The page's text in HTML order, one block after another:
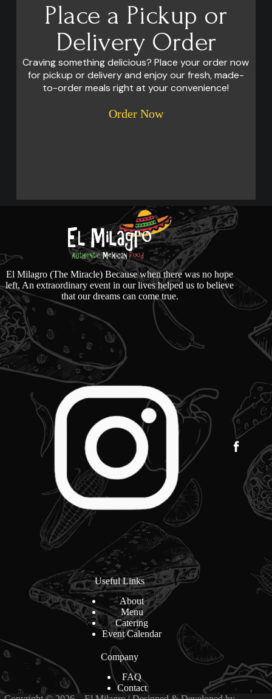
Place a Pickup or
Delivery Order
Craving something delicious? Place your order now
for pickup or delivery and enjoy our fresh, made-
to-order meals right at your convenience!
Order Now
El Milagro (The Miracle) Because when there was no hope
left, An extraordinary event in our lives helped us to believe
that our dreams can come true.
Useful Links
About
Menu
Catering
Event Calendar
Company
FAQ
Contact